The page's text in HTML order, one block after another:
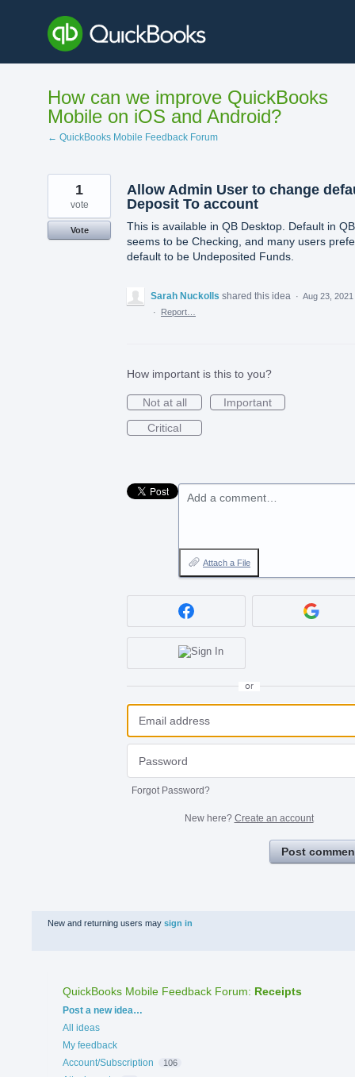
content
How can we improve QuickBooks
Mobile on iOS and Android?
← QuickBooks Mobile Feedback Forum
Allow Admin User to change
Deposit To account
This is available in QB Desktop. Default in
seems to be Checking, and many users
default to be Undeposited Funds.
1
vote
Vote
Sarah Nuckolls shared this idea · Aug 23, 2021
·
Report…
How important is this to you?
Not at all
Important
Critical
Add a comment…
Attach a File
or
Forgot Password?
New here? Create an account
Post
New and returning users may sign in
QuickBooks Mobile Feedback Forum: Receipts
Categories
Post a new idea…
All ideas
My feedback
Account/Subscription
106